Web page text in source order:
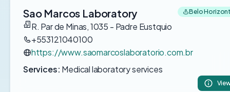
Sao Marcos Laboratory Belo
R. Par de Minas, 1035 - Padre Eustquio
+553121040100
https://www.saomarcoslaboratorio.com.br
Services: Medical laboratory services